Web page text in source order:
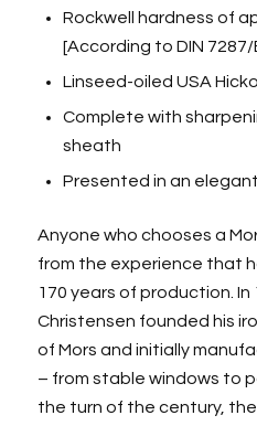
Rockwell hardness of
[According to DIN 7287/
Linseed-oiled USA
Complete with
sheath
Presented in an
Anyone who chooses a
from the experience that
170 years of production. In
Christensen founded his
of Mors and initially
– from stable windows to
the turn of the century,